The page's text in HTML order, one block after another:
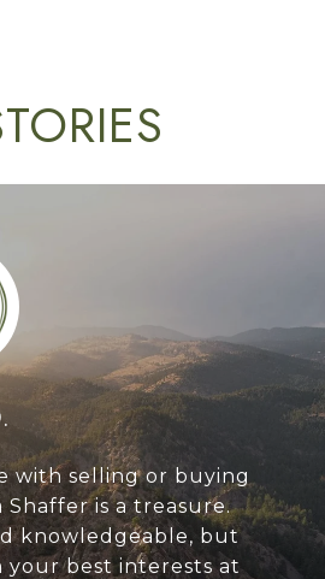
with selling or buying
Shaffer is a treasure.
knowledgeable, but
your best interests at
I have been meaning to
over a year now, and I'm
we had a really great
(Laura was everything